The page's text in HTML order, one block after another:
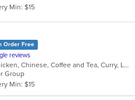
Min: $15
Order Free
reviews
Asian, Asian Fusion, Chicken, Chinese, Coffee and Tea, Curry, Lunch, Noodles, Ramen, Ribs, Seafood, Soup, Wings
Group
Min: $15